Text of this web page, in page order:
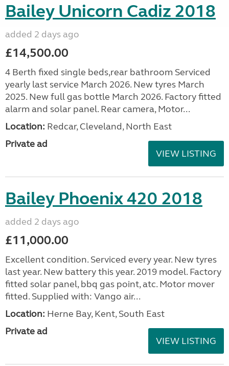
Bailey Unicorn Cadiz 2018
added 2 days ago
£14,500.00
4 Berth fixed single beds,rear bathroom Serviced
yearly last service March 2026. New tyres March
2025. New full gas bottle March 2026. Factory fitted
alarm and solar panel. Rear camera, Motor...
Location: Redcar, Cleveland, North East
Private ad
VIEW LISTING
Bailey Phoenix 420 2018
added 2 days ago
£11,000.00
Excellent condition. Serviced every year. New tyres
last year. New battery this year. 2019 model. Factory
fitted solar panel, bbq gas point, atc. Motor mover
fitted. Supplied with: Vango air...
Location: Herne Bay, Kent, South East
Private ad
VIEW LISTING